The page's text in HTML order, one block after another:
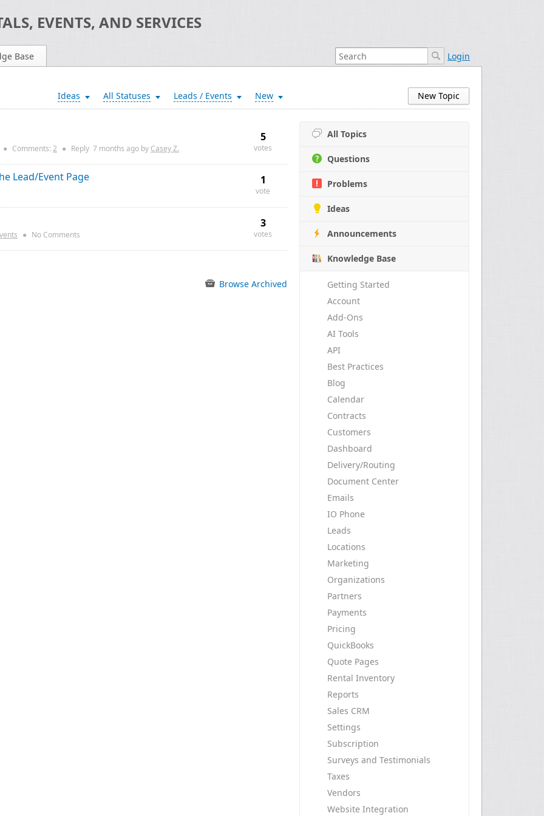
EVENTS, AND SERVICES
Base Login
New Topic
Ideas All Statuses Leads / Events New
All Topics
Questions
Problems
Ideas
Announcements
Knowledge Base
Getting Started
Account
Add-Ons
AI Tools
API
Best Practices
Blog
Calendar
Contracts
Customers
Dashboard
Delivery/Routing
Document Center
Emails
IO Phone
Leads
Locations
Marketing
Organizations
Partners
Payments
Pricing
QuickBooks
Quote Pages
Rental Inventory
Reports
Sales CRM
Settings
Subscription
Surveys and Testimonials
Taxes
Vendors
Website Integration
● Comments: 2 ● Reply 7 months ago by Casey Z.
5
votes
Lead/Event Page 1
vote
● No Comments
3
votes
Browse Archived